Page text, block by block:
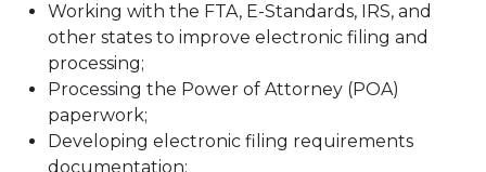
Working with the FTA, E-Standards, IRS, and
other states to improve electronic filing and
processing;
Processing the Power of Attorney (POA)
paperwork;
Developing electronic filing requirements
documentation;